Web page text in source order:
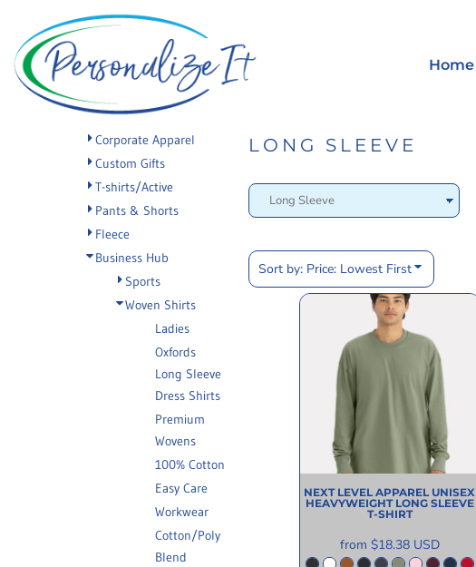
Home
Corporate Apparel
Custom Gifts
T-shirts/Active
Pants & Shorts
Fleece
Business Hub
Sports
Woven Shirts
Ladies
Oxfords
Long Sleeve
Dress Shirts
Premium
Wovens
100% Cotton
Easy Care
Workwear
Cotton/Poly
Blend
LONG SLEEVE
Sort by: Price: Lowest First
NEXT LEVEL APPAREL UNISEX
HEAVYWEIGHT LONG SLEEVE
T-SHIRT
from $18.38 USD
Home
Apparel
Promotional Products
Custom Web Stores
Request a Quote
About
Contact
Tradeshow Displays
Login
Privacy Policy
Terms & Conditions
Printing Information
Sublimation Information
Embroidery Information
Screen Printing Information
Transfer Information
Rhinestone Information
PRIVACY POLICY
TERMS & CONDITIONS
PRINTING
INFORMATION
SUBLIMATION
EMBROIDERY
INFORMATION
INFORMATION
Default
Price: Lowest First
Price: Highest First
Date Added